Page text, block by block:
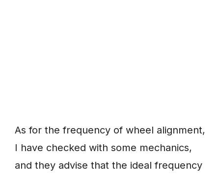
As for the frequency of wheel alignment,
I have checked with some mechanics,
and they advise that the ideal frequency